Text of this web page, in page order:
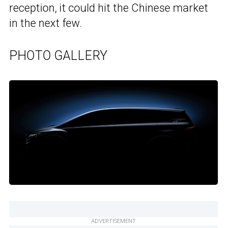
reception, it could hit the Chinese market
in the next few.
PHOTO GALLERY
ADVERTISEMENT